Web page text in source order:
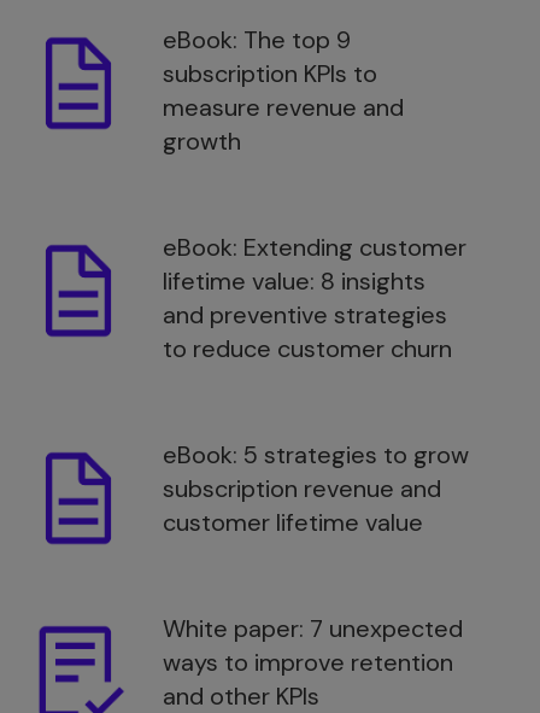
eBook: The top 9
subscription KPIs to
measure revenue and
growth
eBook: Extending customer
lifetime value: 8 insights
and preventive strategies
to reduce customer churn
eBook: 5 strategies to grow
subscription revenue and
customer lifetime value
White paper: 7 unexpected
ways to improve retention
and other KPIs